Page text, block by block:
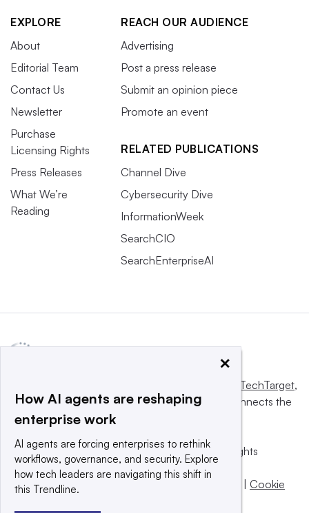
EXPLORE
About
Editorial Team
Contact Us
Newsletter
Purchase
Licensing Rights
Press Releases
What We’re
Reading
REACH OUR AUDIENCE
Advertising
Post a press release
Submit an opinion piece
Promote an event
RELATED PUBLICATIONS
Channel Dive
Cybersecurity Dive
InformationWeek
SearchCIO
SearchEnterpriseAI
Informa TechTarget,
a global network that informs, influences and connects the
world’s technology buyers and sellers.
© 2025 TechTarget, Inc. or its subsidiaries. All rights
reserved. An Informa PLC company.
Privacy policy
Terms of use Take down policy
Cookie
×
How AI agents are reshaping
enterprise work
AI agents are forcing enterprises to rethink
workflows, governance, and security. Explore
how tech leaders are navigating this shift in
this Trendline.